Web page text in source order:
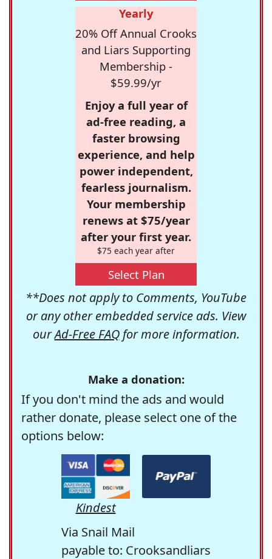
Yearly
20% Off Annual Crooks
and Liars Supporting
Membership -
$59.99/yr
Enjoy a full year of
ad-free reading, a
faster browsing
experience, and help
power independent,
fearless journalism.
Your membership
renews at $75/year
after your first year.
$75 each year after
Select Plan
**Does not apply to Comments, YouTube
or any other embedded service ads. View
ourAd-Free FAQfor more information.
Make a donation:
If you don't mind the ads and would
rather donate, please select one of the
options below:
Kindest
Via Snail Mail
payable to: Crooksandliars